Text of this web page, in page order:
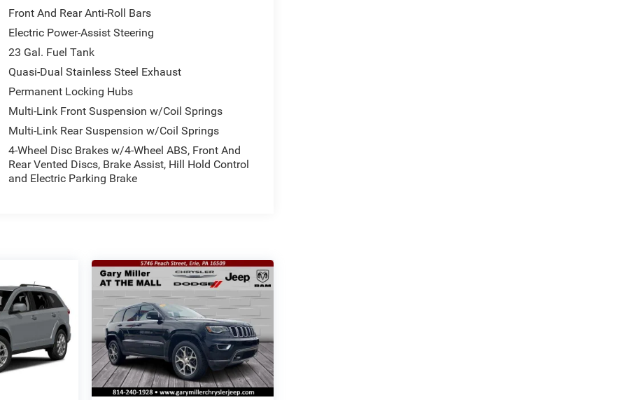
Front And Rear Anti-Roll Bars
Electric Power-Assist Steering
23 Gal. Fuel Tank
Quasi-Dual Stainless Steel Exhaust
Permanent Locking Hubs
Multi-Link Front Suspension w/Coil Springs
Multi-Link Rear Suspension w/Coil Springs
4-Wheel Disc Brakes w/4-Wheel ABS, Front And
Rear Vented Discs, Brake Assist, Hill Hold Control
and Electric Parking Brake